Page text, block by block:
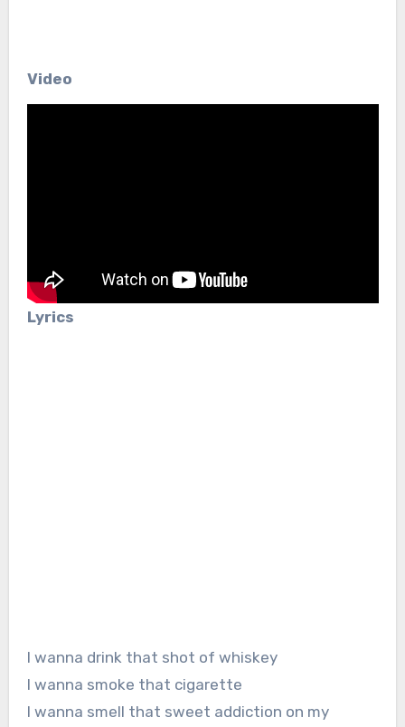
Video
Lyrics
I wanna drink that shot of whiskey
I wanna smoke that cigarette
I wanna smell that sweet addiction on my